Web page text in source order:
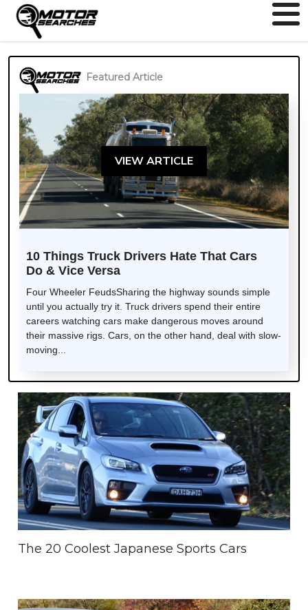
Featured Article
VIEW ARTICLE
10 Things Truck Drivers Hate That Cars
Do & Vice Versa
Four Wheeler FeudsSharing the highway sounds simple
until you actually try it. Truck drivers spend their entire
careers watching cars make dangerous moves around
their massive rigs. Cars, on the other hand, deal with slow-
moving...
The 20 Coolest Japanese Sports Cars